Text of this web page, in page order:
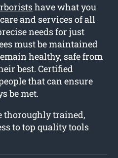
have what you
and services of all
needs for just
must be maintained
healthy, safe from
best. Certified
that can ensure
be met.
thoroughly trained,
to top quality tools